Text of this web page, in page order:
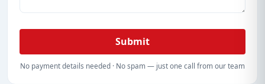
Submit
No payment details needed · No spam — just one call from our team